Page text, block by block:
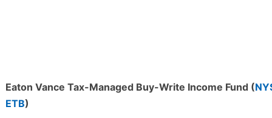
Eaton Vance Tax-Managed Buy-Write Income Fund (
ETB)